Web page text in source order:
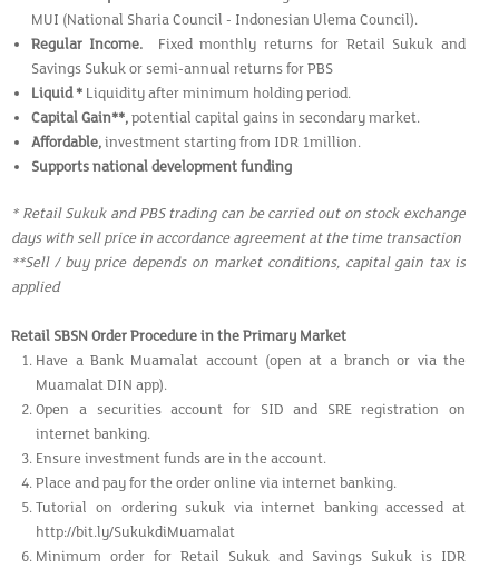
MUI (National Sharia Council - Indonesian Ulema Council).
Regular Income.
Fixed monthly returns for Retail Sukuk and
Savings Sukuk or semi-annual returns for PBS
Liquid * Liquidity after minimum holding period.
Capital Gain**,potential capital gains in secondary market.
Affordable,investment starting from IDR 1million.
Supports national development funding
* Retail Sukuk and PBS trading can be carried out on stock exchange
days with sell price in accordance agreement at the time transaction
**Sell / buy price depends on market conditions, capital gain tax is
applied
Retail SBSN Order Procedure in the Primary Market
Have a Bank Muamalat account (open at a branch or via the
Muamalat DIN app).
Open a securities account for SID and SRE registration on
internet banking.
Ensure investment funds are in the account.
Place and pay for the order online via internet banking.
Tutorial on ordering sukuk via internet banking accessed at
http://bit.ly/SukukdiMuamalat
Minimum order for Retail Sukuk and Savings Sukuk is IDR